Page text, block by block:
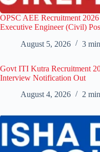
OPSC AEE Recruitment
Executive Engineer (Civil)
August 5, 2026
3
Govt ITI Kutra Recruitment
Interview Notification Out
August 4, 2026
2